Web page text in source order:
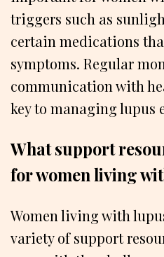
triggers such as
certain medications
symptoms. Regular
communication with
key to managing lupus
What support
for women living
Women living with
variety of support